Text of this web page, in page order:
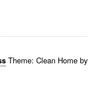
Theme: Clean Home by